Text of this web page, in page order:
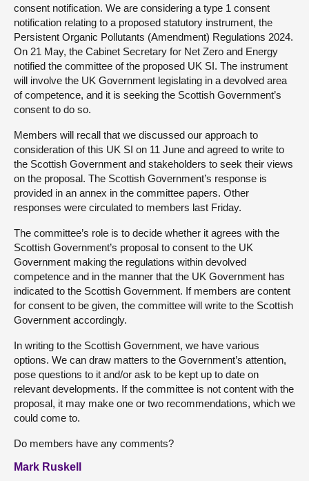
consent notification. We are considering a type 1 consent
notification relating to a proposed statutory instrument, the
Persistent Organic Pollutants (Amendment) Regulations 2024.
On 21 May, the Cabinet Secretary for Net Zero and Energy
notified the committee of the proposed UK SI. The instrument
will involve the UK Government legislating in a devolved area
of competence, and it is seeking the Scottish Government’s
consent to do so.
Members will recall that we discussed our approach to
consideration of this UK SI on 11 June and agreed to write to
the Scottish Government and stakeholders to seek their views
on the proposal. The Scottish Government’s response is
provided in an annex in the committee papers. Other
responses were circulated to members last Friday.
The committee’s role is to decide whether it agrees with the
Scottish Government’s proposal to consent to the UK
Government making the regulations within devolved
competence and in the manner that the UK Government has
indicated to the Scottish Government. If members are content
for consent to be given, the committee will write to the Scottish
Government accordingly.
In writing to the Scottish Government, we have various
options. We can draw matters to the Government’s attention,
pose questions to it and/or ask to be kept up to date on
relevant developments. If the committee is not content with the
proposal, it may make one or two recommendations, which we
could come to.
Do members have any comments?
Mark Ruskell